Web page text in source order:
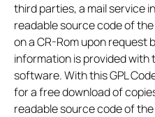
third parties, a mail service
readable source code of
on a CR-Rom upon request
information is provided
software. With this GPL
for a free download of
readable source code of